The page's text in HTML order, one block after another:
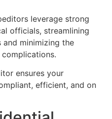
leverage strong
officials, streamlining
minimizing the
ensures your
efficient, and on